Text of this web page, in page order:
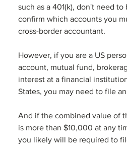
such as a 401(k), don't need
confirm which accounts you
cross-border accountant.
However, if you are a US
account, mutual fund,
interest at a financial
States, you may need to file an
And if the combined value of
is more than $10,000 at any
you likely will be required to